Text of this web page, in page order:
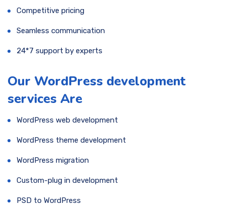
Competitive pricing
Seamless communication
24*7 support by experts
Our WordPress development
services Are
WordPress web development
WordPress theme development
WordPress migration
Custom-plug in development
PSD to WordPress